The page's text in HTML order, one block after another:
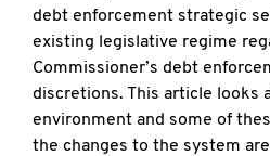
debt enforcement strategic
existing legislative regime
Commissioner’s debt
discretions. This article looks
environment and some of
the changes to the system